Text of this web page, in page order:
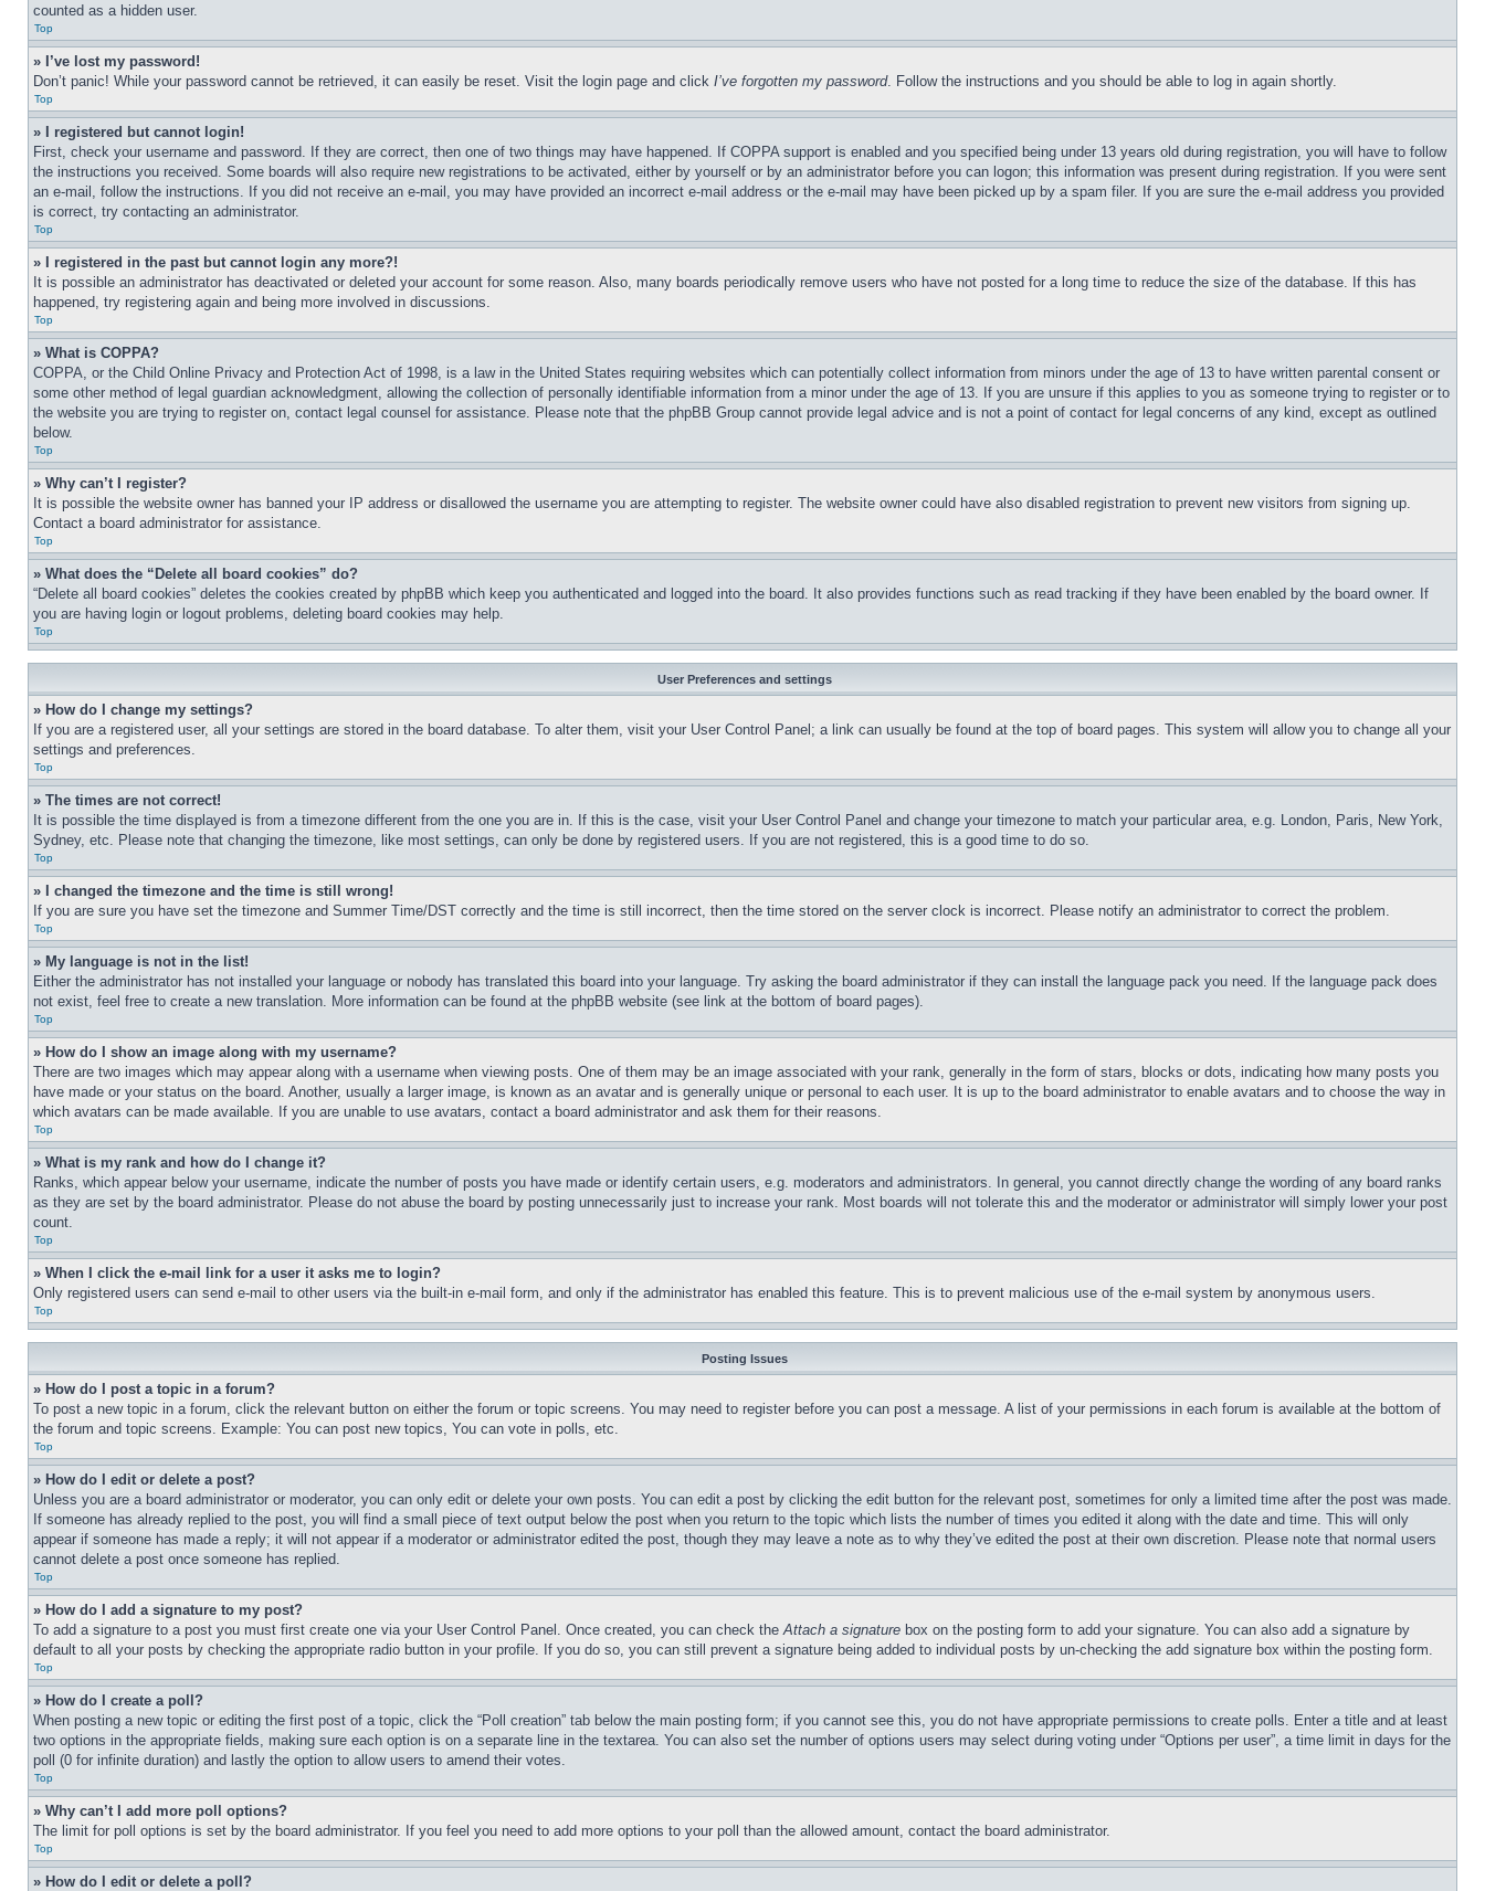
counted as a hidden user.
Top
» I’ve lost my password!
Don’t panic! While your password cannot be retrieved, it can easily be reset. Visit the login page and click I’ve forgotten my password. Follow the instructions and you should be able to log in again shortly.
Top
» I registered but cannot login!
First, check your username and password. If they are correct, then one of two things may have happened. If COPPA support is enabled and you specified being under 13 years old during registration, you will have to follow
the instructions you received. Some boards will also require new registrations to be activated, either by yourself or by an administrator before you can logon; this information was present during registration. If you were sent
an e-mail, follow the instructions. If you did not receive an e-mail, you may have provided an incorrect e-mail address or the e-mail may have been picked up by a spam filer. If you are sure the e-mail address you provided
is correct, try contacting an administrator.
Top
» I registered in the past but cannot login any more?!
It is possible an administrator has deactivated or deleted your account for some reason. Also, many boards periodically remove users who have not posted for a long time to reduce the size of the database. If this has
happened, try registering again and being more involved in discussions.
Top
» What is COPPA?
COPPA, or the Child Online Privacy and Protection Act of 1998, is a law in the United States requiring websites which can potentially collect information from minors under the age of 13 to have written parental consent or
some other method of legal guardian acknowledgment, allowing the collection of personally identifiable information from a minor under the age of 13. If you are unsure if this applies to you as someone trying to register or to
the website you are trying to register on, contact legal counsel for assistance. Please note that the phpBB Group cannot provide legal advice and is not a point of contact for legal concerns of any kind, except as outlined
below.
Top
» Why can’t I register?
It is possible the website owner has banned your IP address or disallowed the username you are attempting to register. The website owner could have also disabled registration to prevent new visitors from signing up.
Contact a board administrator for assistance.
Top
» What does the “Delete all board cookies” do?
“Delete all board cookies” deletes the cookies created by phpBB which keep you authenticated and logged into the board. It also provides functions such as read tracking if they have been enabled by the board owner. If
you are having login or logout problems, deleting board cookies may help.
Top
User Preferences and settings
» How do I change my settings?
If you are a registered user, all your settings are stored in the board database. To alter them, visit your User Control Panel; a link can usually be found at the top of board pages. This system will allow you to change all your
settings and preferences.
Top
» The times are not correct!
It is possible the time displayed is from a timezone different from the one you are in. If this is the case, visit your User Control Panel and change your timezone to match your particular area, e.g. London, Paris, New York,
Sydney, etc. Please note that changing the timezone, like most settings, can only be done by registered users. If you are not registered, this is a good time to do so.
Top
» I changed the timezone and the time is still wrong!
If you are sure you have set the timezone and Summer Time/DST correctly and the time is still incorrect, then the time stored on the server clock is incorrect. Please notify an administrator to correct the problem.
Top
» My language is not in the list!
Either the administrator has not installed your language or nobody has translated this board into your language. Try asking the board administrator if they can install the language pack you need. If the language pack does
not exist, feel free to create a new translation. More information can be found at the phpBB website (see link at the bottom of board pages).
Top
» How do I show an image along with my username?
There are two images which may appear along with a username when viewing posts. One of them may be an image associated with your rank, generally in the form of stars, blocks or dots, indicating how many posts you
have made or your status on the board. Another, usually a larger image, is known as an avatar and is generally unique or personal to each user. It is up to the board administrator to enable avatars and to choose the way in
which avatars can be made available. If you are unable to use avatars, contact a board administrator and ask them for their reasons.
Top
» What is my rank and how do I change it?
Ranks, which appear below your username, indicate the number of posts you have made or identify certain users, e.g. moderators and administrators. In general, you cannot directly change the wording of any board ranks
as they are set by the board administrator. Please do not abuse the board by posting unnecessarily just to increase your rank. Most boards will not tolerate this and the moderator or administrator will simply lower your post
count.
Top
» When I click the e-mail link for a user it asks me to login?
Only registered users can send e-mail to other users via the built-in e-mail form, and only if the administrator has enabled this feature. This is to prevent malicious use of the e-mail system by anonymous users.
Top
Posting Issues
» How do I post a topic in a forum?
To post a new topic in a forum, click the relevant button on either the forum or topic screens. You may need to register before you can post a message. A list of your permissions in each forum is available at the bottom of
the forum and topic screens. Example: You can post new topics, You can vote in polls, etc.
Top
» How do I edit or delete a post?
Unless you are a board administrator or moderator, you can only edit or delete your own posts. You can edit a post by clicking the edit button for the relevant post, sometimes for only a limited time after the post was made.
If someone has already replied to the post, you will find a small piece of text output below the post when you return to the topic which lists the number of times you edited it along with the date and time. This will only
appear if someone has made a reply; it will not appear if a moderator or administrator edited the post, though they may leave a note as to why they’ve edited the post at their own discretion. Please note that normal users
cannot delete a post once someone has replied.
Top
» How do I add a signature to my post?
To add a signature to a post you must first create one via your User Control Panel. Once created, you can check theAttach a signature box on the posting form to add your signature. You can also add a signature by
default to all your posts by checking the appropriate radio button in your profile. If you do so, you can still prevent a signature being added to individual posts by un-checking the add signature box within the posting form.
Top
» How do I create a poll?
When posting a new topic or editing the first post of a topic, click the “Poll creation” tab below the main posting form; if you cannot see this, you do not have appropriate permissions to create polls. Enter a title and at least
two options in the appropriate fields, making sure each option is on a separate line in the textarea. You can also set the number of options users may select during voting under “Options per user”, a time limit in days for the
poll (0 for infinite duration) and lastly the option to allow users to amend their votes.
Top
» Why can’t I add more poll options?
The limit for poll options is set by the board administrator. If you feel you need to add more options to your poll than the allowed amount, contact the board administrator.
Top
» How do I edit or delete a poll?